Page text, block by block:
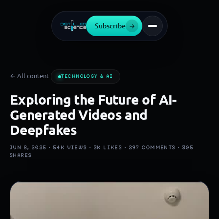
Subscribe →
← All content TECHNOLOGY & AI
Exploring the Future of AI-
Generated Videos and
Deepfakes
JUN 8, 2025 · 54K VIEWS · 3K LIKES · 297 COMMENTS · 305
SHARES